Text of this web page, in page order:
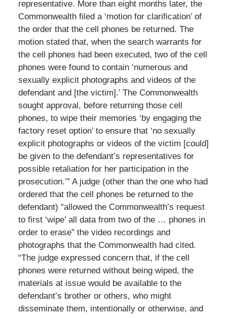
representative. More than eight months later, the
Commonwealth filed a ‘motion for clarification’ of
the order that the cell phones be returned. The
motion stated that, when the search warrants for
the cell phones had been executed, two of the cell
phones were found to contain ‘numerous and
sexually explicit photographs and videos of the
defendant and [the victim].’ The Commonwealth
sought approval, before returning those cell
phones, to wipe their memories ‘by engaging the
factory reset option’ to ensure that ‘no sexually
explicit photographs or videos of the victim [could]
be given to the defendant’s representatives for
possible retaliation for her participation in the
prosecution.’” A judge (other than the one who had
ordered that the cell phones be returned to the
defendant) “allowed the Commonwealth’s request
to first ‘wipe’ all data from two of the … phones in
order to erase” the video recordings and
photographs that the Commonwealth had cited.
“The judge expressed concern that, if the cell
phones were returned without being wiped, the
materials at issue would be available to the
defendant’s brother or others, who might
disseminate them, intentionally or otherwise, and